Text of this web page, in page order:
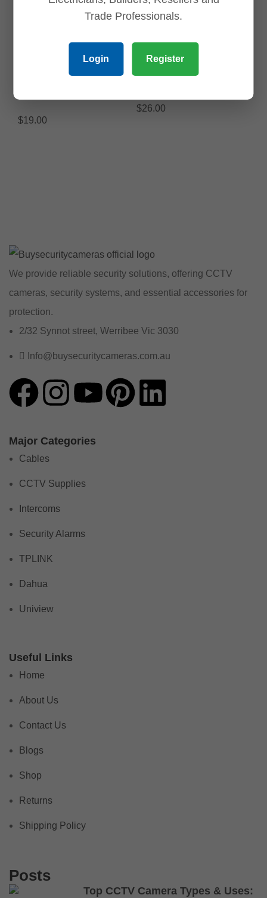
PFB168W-Angle Bracket
$19.00
PFB204W Waterproof
$26.00
We provide reliable security solutions, offering CCTV
cameras, security systems, and essential accessories for
protection.
2/32 Synnot street, Werribee Vic 3030
Info@buysecuritycameras.com.au
Major Categories
Cables
CCTV Supplies
Intercoms
Security Alarms
TPLINK
Dahua
Uniview
Useful Links
Home
About Us
Contact Us
Blogs
Shop
Returns
Shipping Policy
Posts
Top CCTV Camera Types & Uses:
Trade Professionals.
Login Register